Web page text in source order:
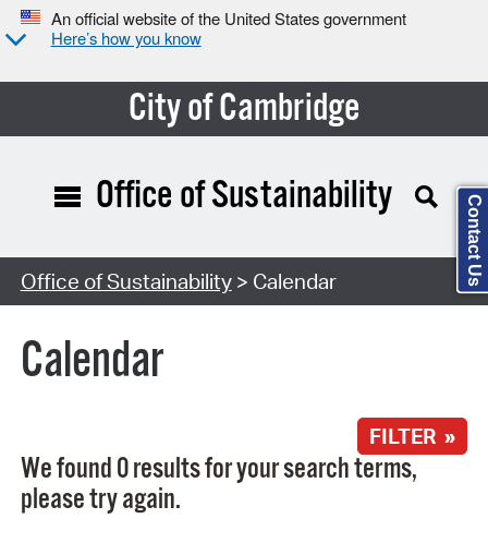
An official website of the United States government
Here’s how you know
City of Cambridge
Search Type:
Office of Sustainability
Office of Sustainability> Calendar
Calendar
FILTER »
We found 0 results for your search terms,
please try again.
Contact Us